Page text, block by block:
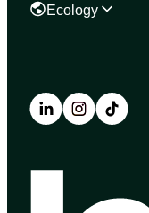
Ecology